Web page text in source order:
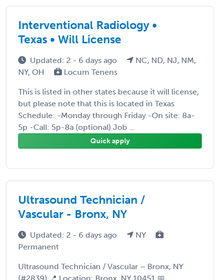
Interventional Radiology •
Texas • Will License
Updated: 2 - 6 days ago
NC, ND, NJ, NM,
NY, OH
Locum Tenens
This is listed in other states because it will license,
but please note that this is located in Texas
Schedule: -Monday through Friday -On site: 8a-
5p -Call: 5p-8a (optional) Job ...
Quick apply
Ultrasound Technician /
Vascular - Bronx, NY
Updated: 2 - 6 days ago
NY
Permanent
Ultrasound Technician / Vascular – Bronx, NY